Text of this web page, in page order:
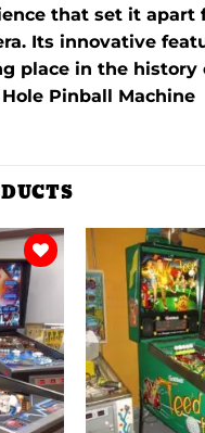
that set it apart
Its innovative
place in the history
Pinball Machine
Add to
wishlist